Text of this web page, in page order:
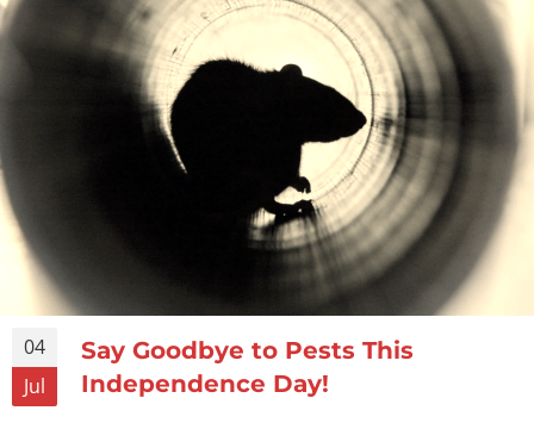
04
Jul
Say Goodbye to Pests This
Independence Day!